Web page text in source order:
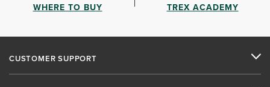
WHERE TO BUY TREX ACADEMY
CUSTOMER SUPPORT